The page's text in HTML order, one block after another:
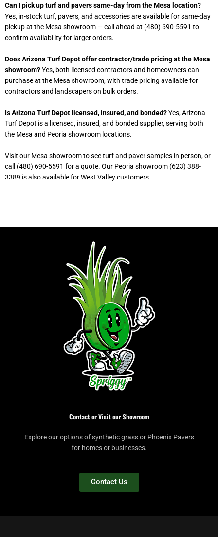
Can I pick up turf and pavers same-day from the Mesa location?
Yes, in-stock turf, pavers, and accessories are available for same-day
pickup at the Mesa showroom — call ahead at (480) 690-5591 to
confirm availability for larger orders.
Does Arizona Turf Depot offer contractor/trade pricing at the Mesa
showroom?Yes, both licensed contractors and homeowners can
purchase at the Mesa showroom, with trade pricing available for
contractors and landscapers on bulk orders.
Is Arizona Turf Depot licensed, insured, and bonded?Yes, Arizona
Turf Depot is a licensed, insured, and bonded supplier, serving both
the Mesa and Peoria showroom locations.
Visit our Mesa showroom to see turf and paver samples in person, or
call (480) 690-5591 for a quote. Our Peoria showroom (623) 388-
3389 is also available for West Valley customers.
Contact or Visit our Showroom
Explore our options of synthetic grass or Phoenix Pavers
for homes or businesses.
Contact Us